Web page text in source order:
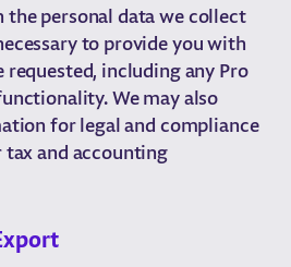
personal data we collect
to provide you with
requested, including any Pro
We may also
for legal and compliance
tax and accounting